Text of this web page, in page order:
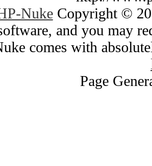
NukeCopyright ©
and you may
comes with
Page